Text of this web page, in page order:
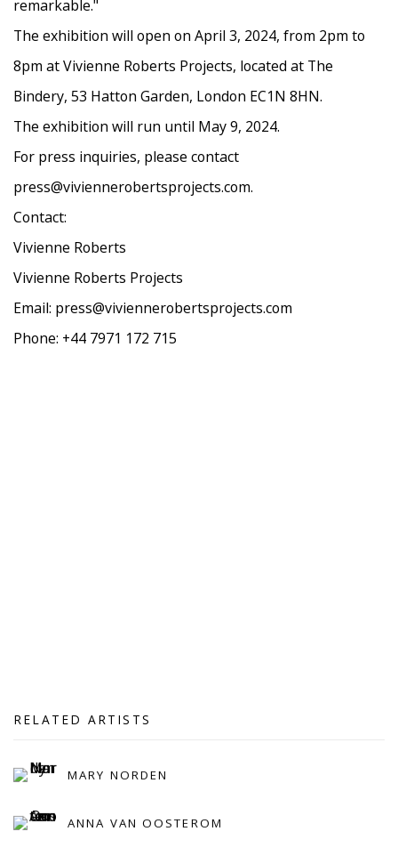
remarkable."
The exhibition will open on April 3, 2024, from 2pm to
8pm at Vivienne Roberts Projects, located at The
Bindery, 53 Hatton Garden, London EC1N 8HN.
The exhibition will run until May 9, 2024.
For press inquiries, please contact
press@viviennerobertsprojects.com.
Contact:
Vivienne Roberts
Vivienne Roberts Projects
Email: press@viviennerobertsprojects.com
Phone: +44 7971 172 715
RELATED ARTISTS
MARY NORDEN
ANNA VAN OOSTEROM